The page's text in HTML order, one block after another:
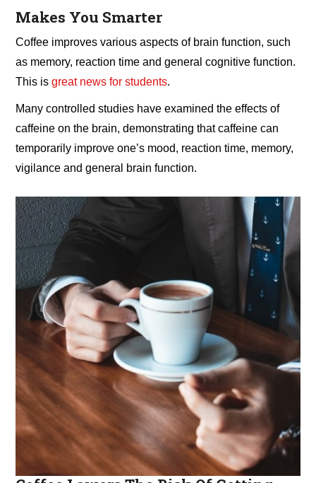
Makes You Smarter
Coffee improves various aspects of brain function, such
as memory, reaction time and general cognitive function.
This isgreat news for students.
Many controlled studies have examined the effects of
caffeine on the brain, demonstrating that caffeine can
temporarily improve one’s mood, reaction time, memory,
vigilance and general brain function.